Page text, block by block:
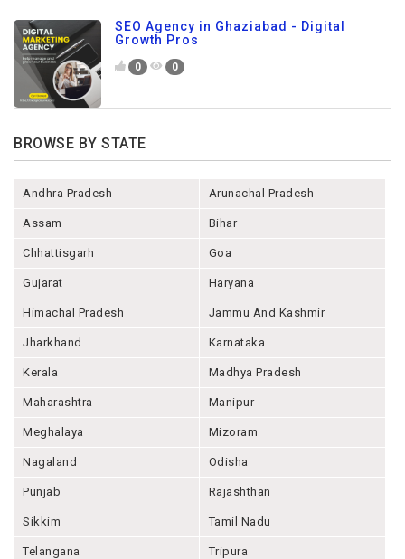
SEO Agency in Ghaziabad - Digital
Growth Pros
0 0
BROWSE BY STATE
Andhra Pradesh Arunachal Pradesh
Assam Bihar
Chhattisgarh Goa
Gujarat Haryana
Himachal Pradesh Jammu And Kashmir
Jharkhand Karnataka
Kerala Madhya Pradesh
Maharashtra Manipur
Meghalaya Mizoram
Nagaland Odisha
Punjab Rajashthan
Sikkim Tamil Nadu
Telangana Tripura